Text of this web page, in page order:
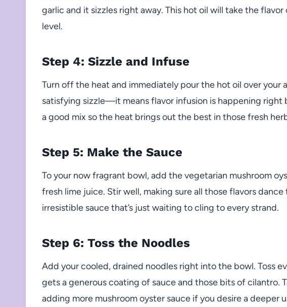
garlic and it sizzles right away. This hot oil will take the
level.
Step 4: Sizzle and Infuse
Turn off the heat and immediately pour the hot oil over your
satisfying sizzle—it means flavor infusion is happening right
a good mix so the heat brings out the best in those fresh
Step 5: Make the Sauce
To your now fragrant bowl, add the vegetarian mushroom
fresh lime juice. Stir well, making sure all those flavors
irresistible sauce that’s just waiting to cling to every strand.
Step 6: Toss the Noodles
Add your cooled, drained noodles right into the bowl. Toss
gets a generous coating of sauce and those bits of cilantro.
adding more mushroom oyster sauce if you desire a deeper